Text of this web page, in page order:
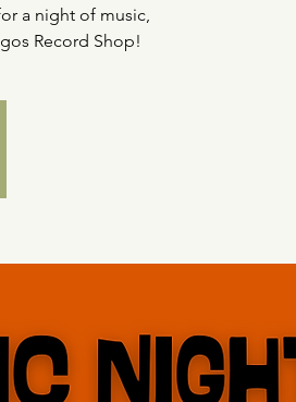
a night of music,
Record Shop!